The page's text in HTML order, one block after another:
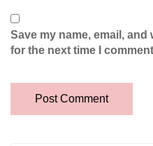
Save my name, email,
for the next time I